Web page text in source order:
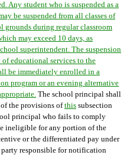
Any student who is suspended as a
be suspended from all classes of
during regular classroom
may exceed 10 days, as
superintendent. The suspension
educational services to the
be immediately enrolled in a
program or an evening alternative
The school principal shall
the provisions ofthis subsection
principal who fails to comply
ineligible for any portion of the
or the differentiated pay under
party responsible for notification